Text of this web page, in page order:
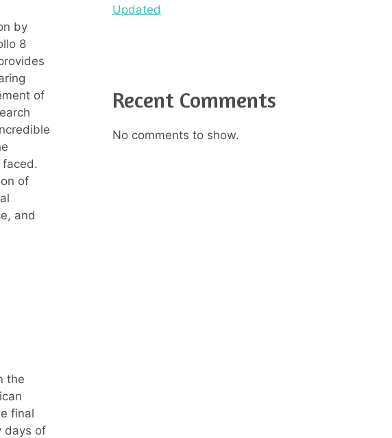
by
8
of
faced.
of
and
the
final
days of
Updated
Recent Comments
No comments to show.